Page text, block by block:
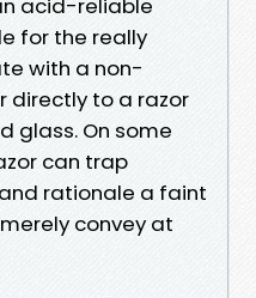
acid-reliable
for the really
with a non-
directly to a razor
glass. On some
can trap
rationale a faint
convey at